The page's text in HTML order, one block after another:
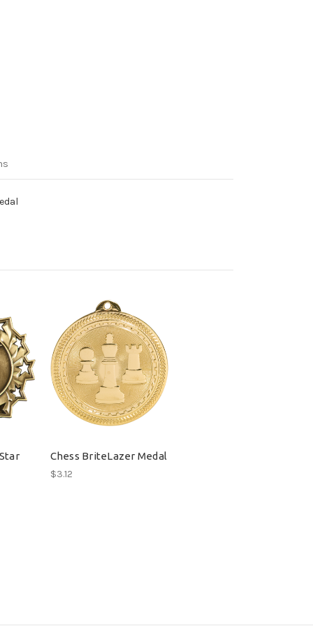
Chess BriteLazer Medal
$3.12